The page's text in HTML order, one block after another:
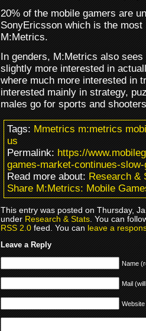
20% of the mobile gamers are
SonyEricsson which is the
M:Metrics.
In genders, M:Metrics also
slightly more interested in
where much more interested in
interested mainly in strategy,
males go for sports and
Tags:Mmetrics m:metrics
us
Permalink:https://
games-market-continues-
Read more about:Research &
Share M:Metrics: Mobile
This entry was posted on Thursday,
underResearch & Stats. You can
RSS 2.0feed. You canleave a
Leave a Reply
Name
Mail
Website